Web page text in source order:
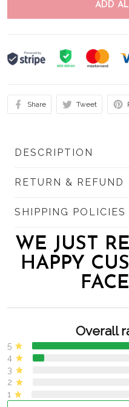
ADD
Share Tweet
DESCRIPTION
RETURN & REFUND
SHIPPING POLICIES
WE JUST
HAPPY
Overall
5
4
3
2
1